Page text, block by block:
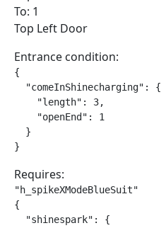
To: 1
Top Left Door
Entrance condition:
{
  "comeInShinecharging": {
    "length": 3,
    "openEnd": 1
  }
}
Requires:
"h_spikeXModeBlueSuit"
{
  "shinespark": {